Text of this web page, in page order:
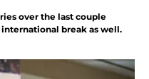
over the last couple
break as well.